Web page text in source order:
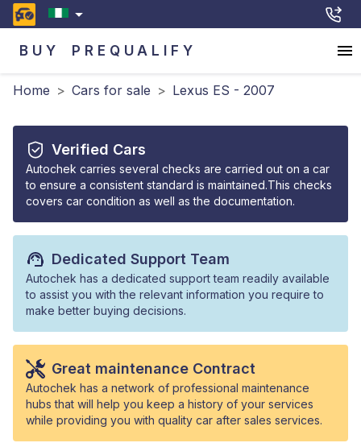
BUY PREQUALIFY
Home > Cars for sale > Lexus ES - 2007
Verified Cars
Autochek carries several checks are carried out on a car
to ensure a consistent standard is maintained.This checks
covers car condition as well as the documentation.
Dedicated Support Team
Autochek has a dedicated support team readily available
to assist you with the relevant information you require to
make better buying decisions.
Great maintenance Contract
Autochek has a network of professional maintenance
hubs that will help you keep a history of your services
while providing you with quality car after sales services.